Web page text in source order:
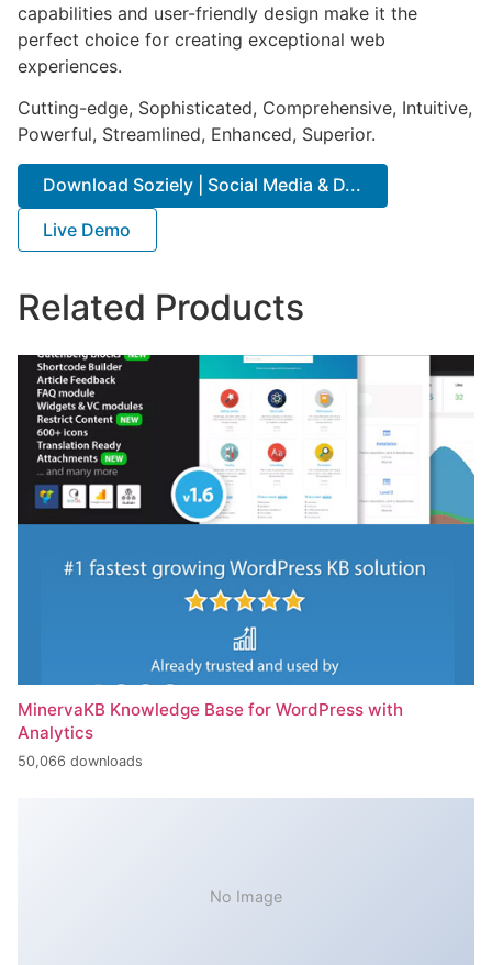
capabilities and user-friendly design make it the
perfect choice for creating exceptional web
experiences.
Cutting-edge, Sophisticated, Comprehensive, Intuitive,
Powerful, Streamlined, Enhanced, Superior.
Download Soziely | Social Media & D...
Live Demo
Related Products
MinervaKB Knowledge Base for WordPress with
Analytics
50,066 downloads
No Image